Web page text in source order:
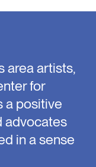
area artists,
for
a positive
advocates
in a sense